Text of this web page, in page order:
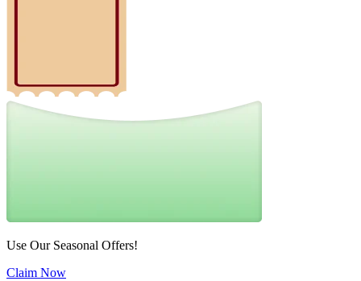
Use Our Seasonal Offers!
Claim Now